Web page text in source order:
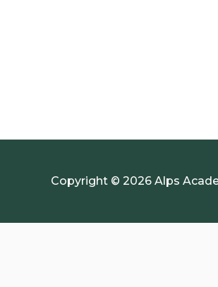
Copyright © 2026 Alps